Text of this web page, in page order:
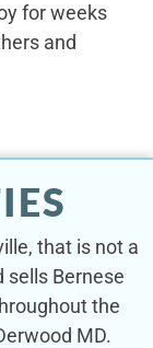
for weeks
and
that is not a
sells Bernese
the
MD.